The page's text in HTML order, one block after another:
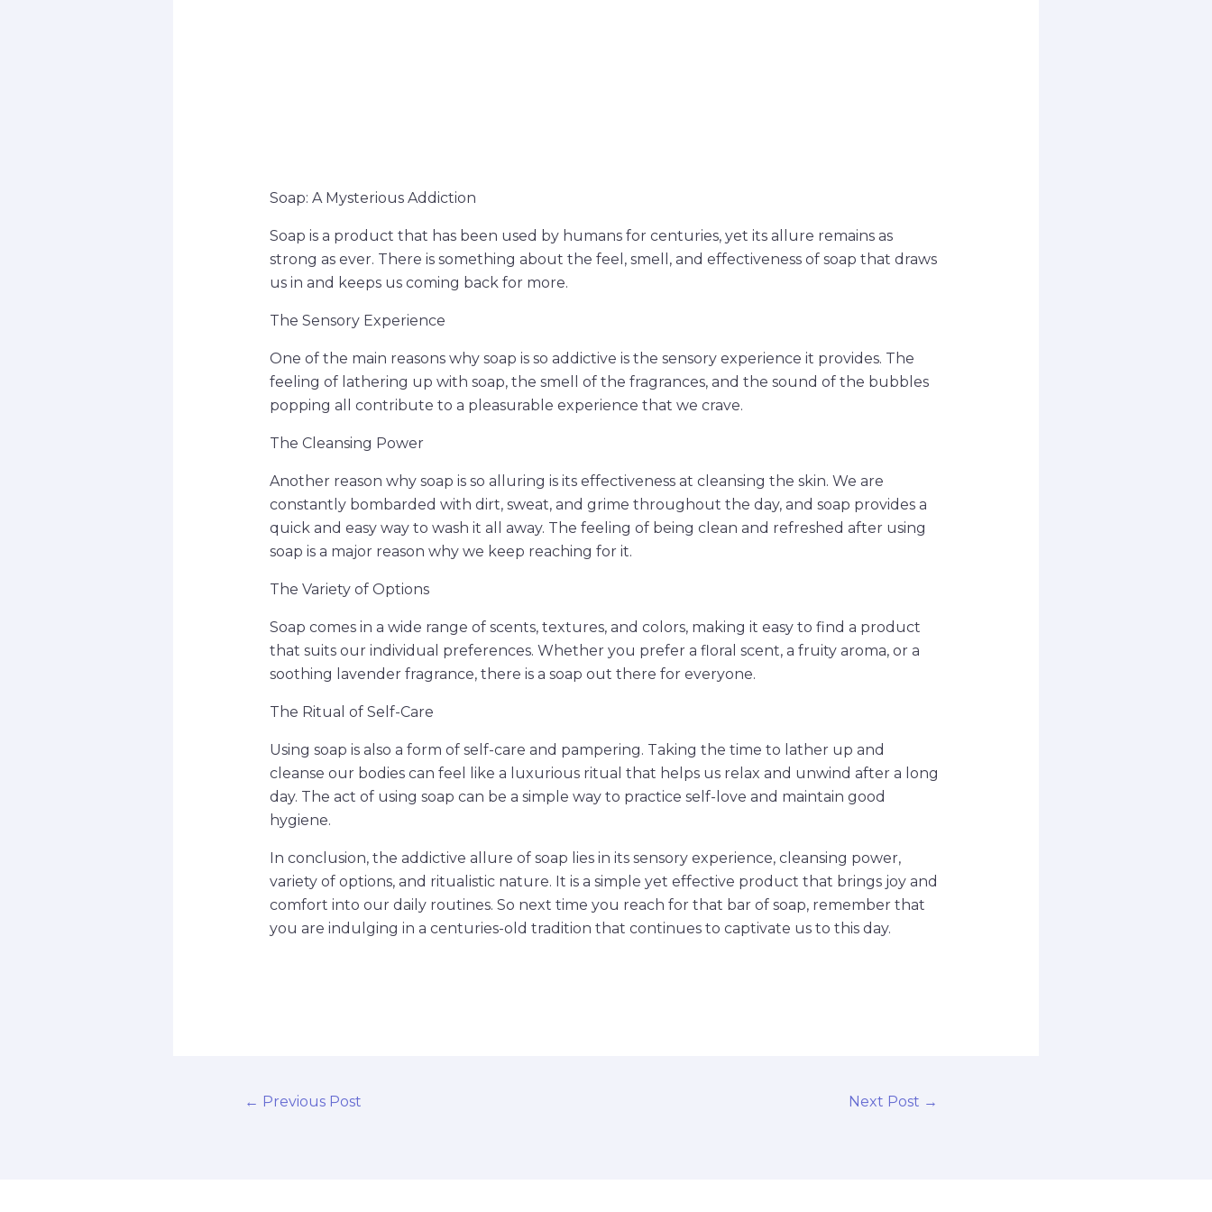
Soap: A Mysterious Addiction
Soap is a product that has been used by humans for centuries, yet its allure remains as
strong as ever. There is something about the feel, smell, and effectiveness of soap that draws
us in and keeps us coming back for more.
The Sensory Experience
One of the main reasons why soap is so addictive is the sensory experience it provides. The
feeling of lathering up with soap, the smell of the fragrances, and the sound of the bubbles
popping all contribute to a pleasurable experience that we crave.
The Cleansing Power
Another reason why soap is so alluring is its effectiveness at cleansing the skin. We are
constantly bombarded with dirt, sweat, and grime throughout the day, and soap provides a
quick and easy way to wash it all away. The feeling of being clean and refreshed after using
soap is a major reason why we keep reaching for it.
The Variety of Options
Soap comes in a wide range of scents, textures, and colors, making it easy to find a product
that suits our individual preferences. Whether you prefer a floral scent, a fruity aroma, or a
soothing lavender fragrance, there is a soap out there for everyone.
The Ritual of Self-Care
Using soap is also a form of self-care and pampering. Taking the time to lather up and
cleanse our bodies can feel like a luxurious ritual that helps us relax and unwind after a long
day. The act of using soap can be a simple way to practice self-love and maintain good
hygiene.
In conclusion, the addictive allure of soap lies in its sensory experience, cleansing power,
variety of options, and ritualistic nature. It is a simple yet effective product that brings joy and
comfort into our daily routines. So next time you reach for that bar of soap, remember that
you are indulging in a centuries-old tradition that continues to captivate us to this day.
← Previous Post Next Post →